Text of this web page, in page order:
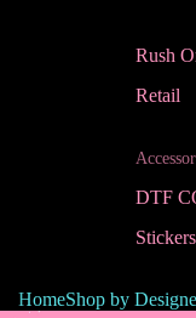
Rush
Retail
DTF
Stickers
HomeShop by